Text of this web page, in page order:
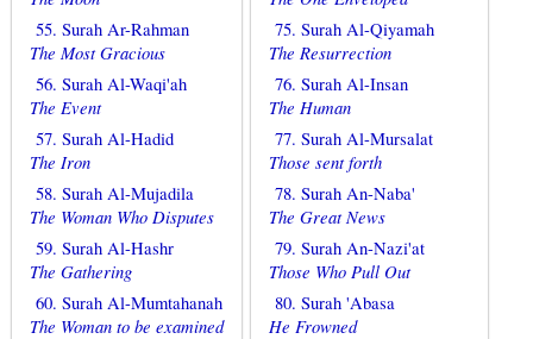
55. Surah Ar-Rahman
The Most Gracious
56. Surah Al-Waqi'ah
The Event
57. Surah Al-Hadid
The Iron
58. Surah Al-Mujadila
The Woman Who Disputes
59. Surah Al-Hashr
The Gathering
60. Surah Al-Mumtahanah
The Woman to be examined
75. Surah Al-Qiyamah
The Resurrection
76. Surah Al-Insan
The Human
77. Surah Al-Mursalat
Those sent forth
78. Surah An-Naba'
The Great News
79. Surah An-Nazi'at
Those Who Pull Out
80. Surah 'Abasa
He Frowned